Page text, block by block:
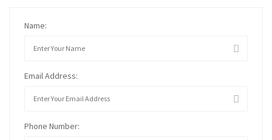
Name:
Email Address:
Phone Number: